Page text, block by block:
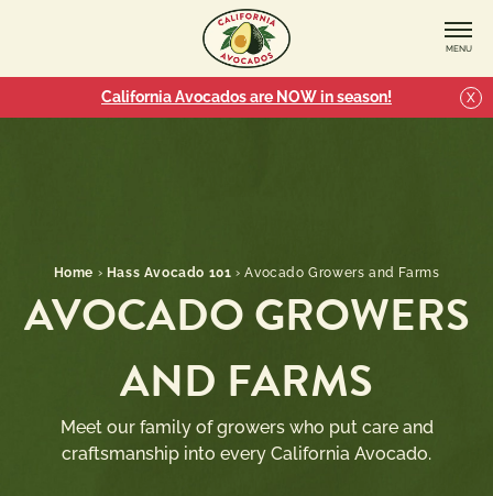
MENU
California Avocados are NOW in season! X
Home › Hass Avocado 101 ›Avocado Growers and Farms
AVOCADO GROWERS
AND FARMS
Meet our family of growers who put care and
craftsmanship into every California Avocado.